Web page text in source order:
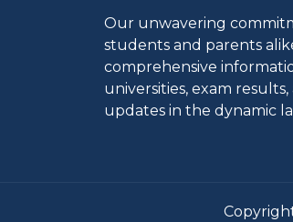
Our unwavering
students and parents
comprehensive
universities, exam
updates in the dynamic